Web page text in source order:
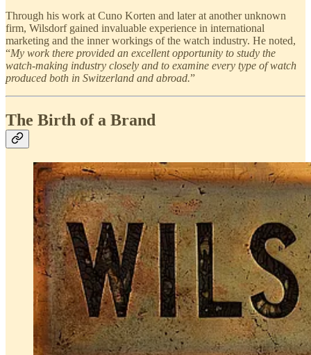
Through his work at Cuno Korten and later at another unknown
firm, Wilsdorf gained invaluable experience in international
marketing and the inner workings of the watch industry. He noted,
“My work there provided an excellent opportunity to study the
watch-making industry closely and to examine every type of watch
produced both in Switzerland and abroad.”
The Birth of a Brand